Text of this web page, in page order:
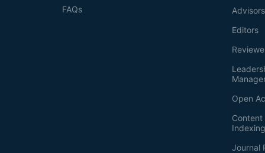
Advisors
Editors
Open
Journal
FAQs